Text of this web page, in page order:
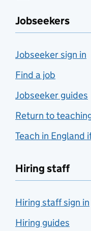
Jobseekers
Jobseeker sign in
Find a job
Jobseeker guides
Return to
Teach in England
Hiring staff
Hiring staff sign in
Hiring guides